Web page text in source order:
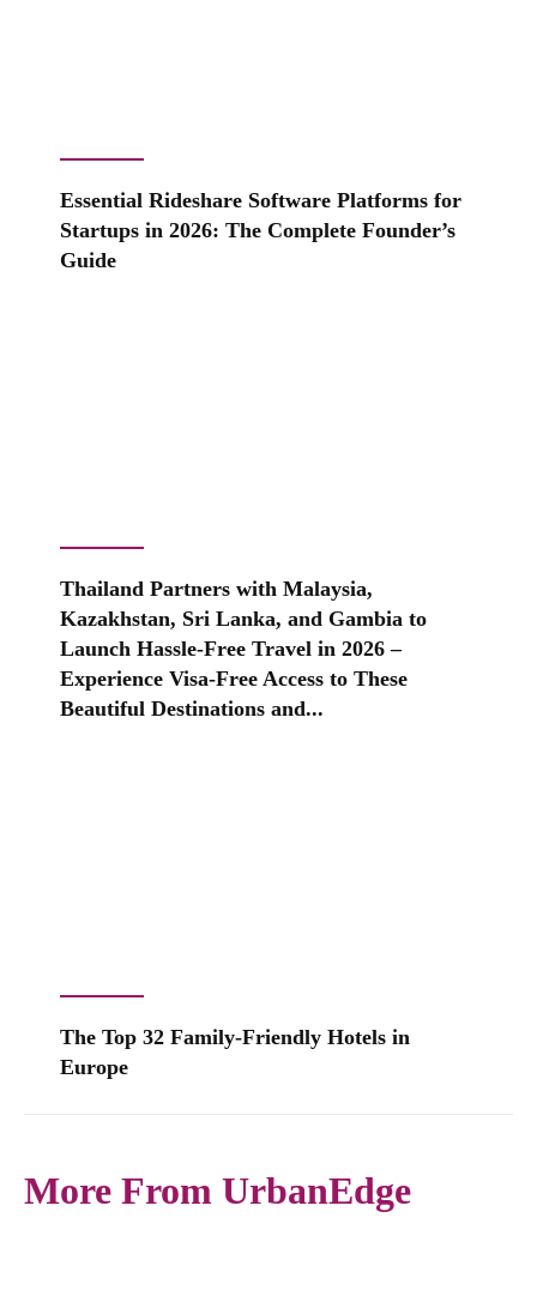
Essential Rideshare Software Platforms for
Startups in 2026: The Complete Founder’s
Guide
Thailand Partners with Malaysia,
Kazakhstan, Sri Lanka, and Gambia to
Launch Hassle-Free Travel in 2026 –
Experience Visa-Free Access to These
Beautiful Destinations and...
The Top 32 Family-Friendly Hotels in
Europe
More From UrbanEdge